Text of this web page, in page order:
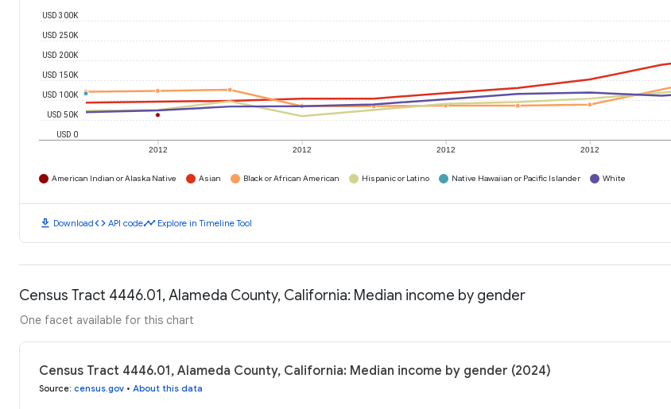
2012 2012 2012 2012
USD 0
USD 50K
USD 100K
USD 150K
USD 200K
USD 250K
USD 300K
American Indian or Alaska Native Asian Black or African American Hispanic or Latino Native Hawaiian or Pacific Islander White
download Downloadcode API codetimeline Explore in Timeline Tool
Census Tract 4446.01, Alameda County, California: Median income by gender
One facet available for this chart
Census Tract 4446.01, Alameda County, California: Median income by gender (2024)
Source: census.gov • About this data